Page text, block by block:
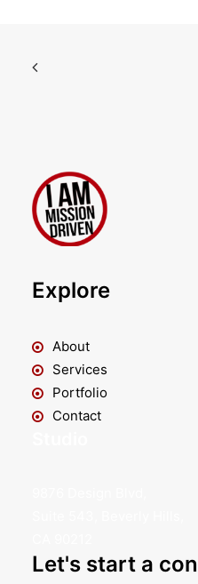
Explore
About
Services
Portfolio
Contact
Let's start a